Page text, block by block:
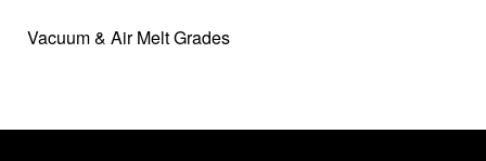
Vacuum & Air Melt Grades